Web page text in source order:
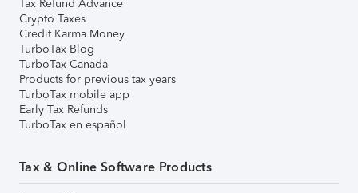
Tax Refund Advance
Crypto Taxes
Credit Karma Money
TurboTax Blog
TurboTax Canada
Products for previous tax years
TurboTax mobile app
Early Tax Refunds
TurboTax en español
Tax & Online Software Products